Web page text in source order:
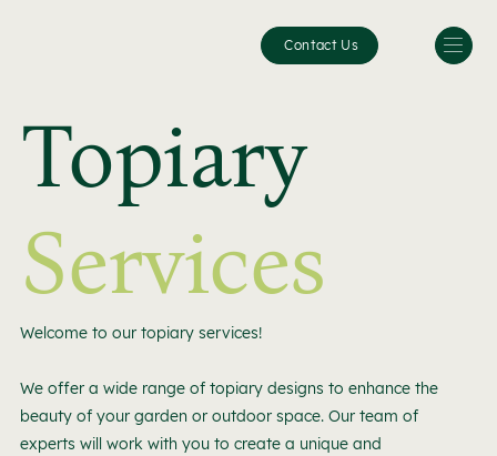
Contact Us
Topiary
Services
Welcome to our topiary services!
We offer a wide range of topiary designs to enhance the
beauty of your garden or outdoor space. Our team of
experts will work with you to create a unique and